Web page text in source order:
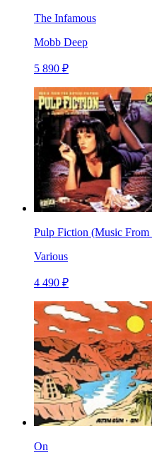
The Infamous
Mobb Deep
5 890 ₽
Pulp Fiction (Music
Various
4 490 ₽
On